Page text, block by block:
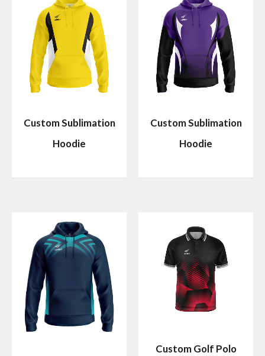
Custom Sublimation
Hoodie
Custom Sublimation
Hoodie
Custom Golf Polo